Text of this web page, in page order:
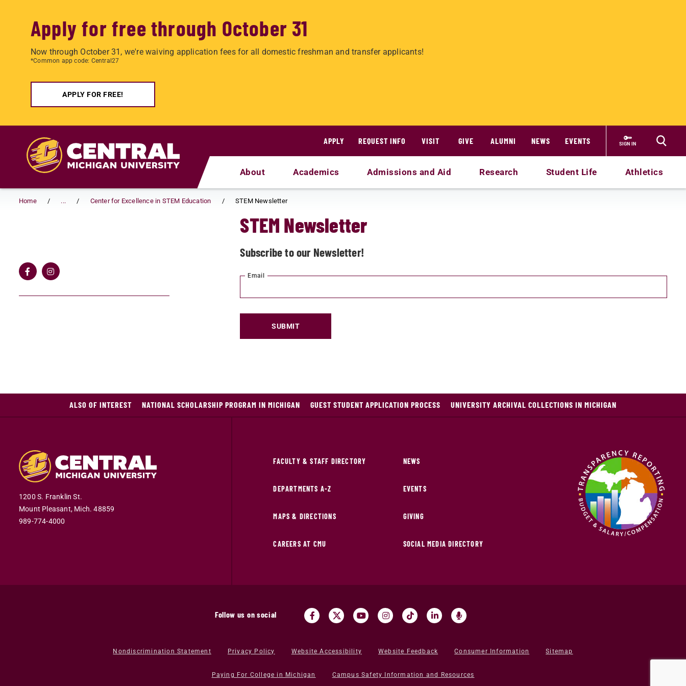
Apply for free through October 31
Now through October 31, we're waiving application fees for all domestic freshman and transfer applicants!
*Common app code: Central27
APPLY FOR FREE!
APPLY
REQUEST INFO VISIT GIVE ALUMNI NEWS EVENTS SIGN IN
About Academics Admissions and Aid Research Student Life Athletics
Home ... Center for Excellence in STEM Education STEM Newsletter
STEM Newsletter
Subscribe to our Newsletter!
Email
SUBMIT
ALSO OF INTEREST NATIONAL SCHOLARSHIP PROGRAM IN MICHIGAN GUEST STUDENT APPLICATION PROCESS UNIVERSITY ARCHIVAL COLLECTIONS IN MICHIGAN
1200 S. Franklin St.
Mount Pleasant, Mich. 48859
989-774-4000
FACULTY & STAFF DIRECTORY
DEPARTMENTS A-Z
MAPS & DIRECTIONS
CAREERS AT CMU
NEWS
EVENTS
GIVING
SOCIAL MEDIA DIRECTORY
Follow us on social
Nondiscrimination Statement Privacy Policy Website Accessibility Website Feedback Consumer Information Sitemap
Paying For College in Michigan Campus Safety Information and Resources